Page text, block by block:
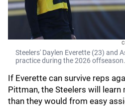
Steelers' Daylen Everette (23) and
practice during the 2026 offseason.
If Everette can survive reps
Pittman, the Steelers will
than they would from easy